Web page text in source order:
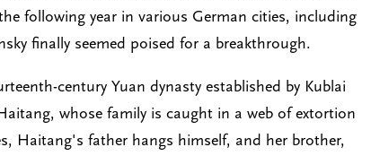
following year in various German cities, including
finally seemed poised for a breakthrough.
century Yuan dynasty established by Kublai
whose family is caught in a web of extortion
Haitang's father hangs himself, and her brother,